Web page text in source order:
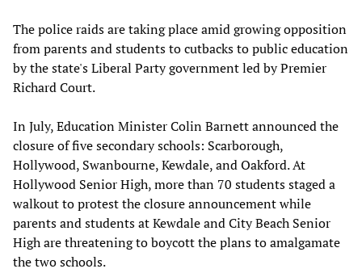
The police raids are taking place amid growing opposition
from parents and students to cutbacks to public education
by the state's Liberal Party government led by Premier
Richard Court.
In July, Education Minister Colin Barnett announced the
closure of five secondary schools: Scarborough,
Hollywood, Swanbourne, Kewdale, and Oakford. At
Hollywood Senior High, more than 70 students staged a
walkout to protest the closure announcement while
parents and students at Kewdale and City Beach Senior
High are threatening to boycott the plans to amalgamate
the two schools.